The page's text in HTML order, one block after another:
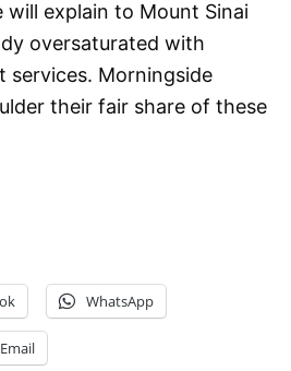
explain to Mount Sinai
oversaturated with
services. Morningside
their fair share of these
WhatsApp
Email